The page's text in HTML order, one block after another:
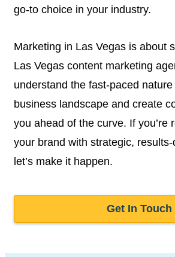
go-to choice in your industry.
Marketing in Las Vegas is about
Las Vegas content marketing
understand the fast-paced
business landscape and create
you ahead of the curve. If you’re
your brand with strategic,
let’s make it happen.
Get In Touch